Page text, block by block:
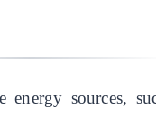
energy sources,